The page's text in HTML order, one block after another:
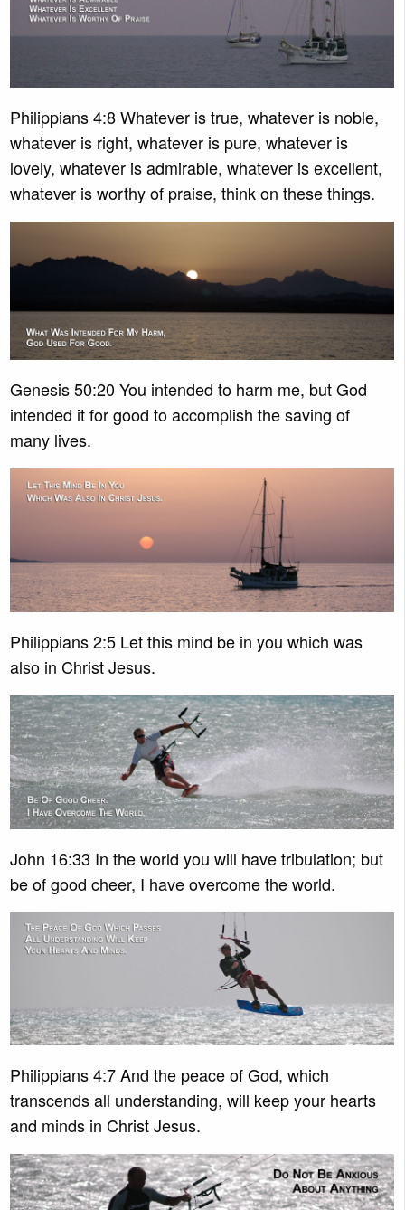
Philippians 4:8 Whatever is true, whatever is noble,
whatever is right, whatever is pure, whatever is
lovely, whatever is admirable, whatever is excellent,
whatever is worthy of praise, think on these things.
Genesis 50:20 You intended to harm me, but God
intended it for good to accomplish the saving of
many lives.
Philippians 2:5 Let this mind be in you which was
also in Christ Jesus.
John 16:33 In the world you will have tribulation; but
be of good cheer, I have overcome the world.
Philippians 4:7 And the peace of God, which
transcends all understanding, will keep your hearts
and minds in Christ Jesus.